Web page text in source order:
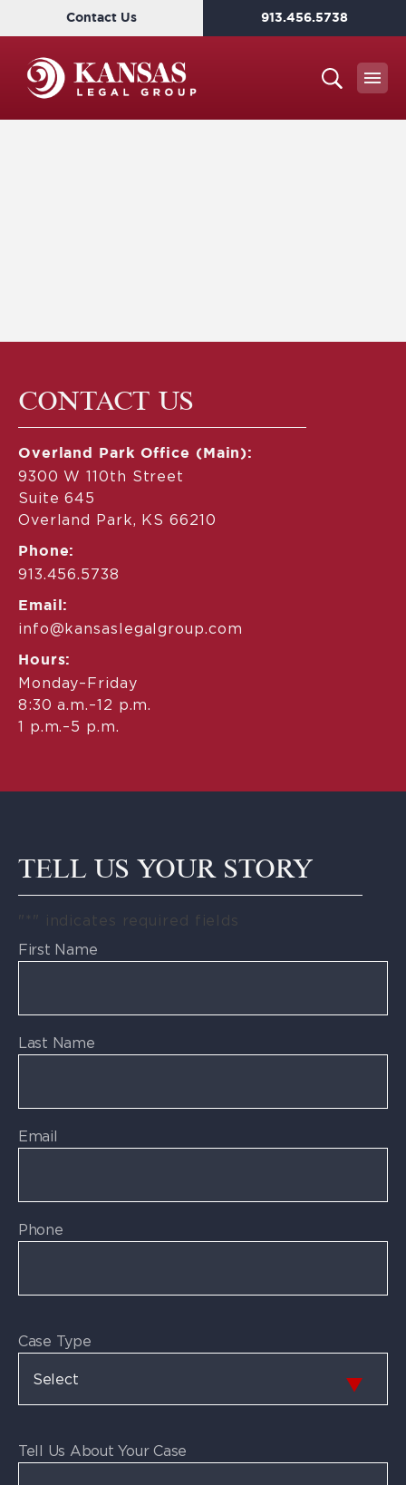
Contact Us 913.456.5738
CONTACT US
Overland Park Office (Main):
9300 W 110th Street
Suite 645
Overland Park, KS 66210
Phone:
913.456.5738
Email:
info@kansaslegalgroup.com
Hours:
Monday–Friday
8:30 a.m.–12 p.m.
1 p.m.–5 p.m.
TELL US YOUR STORY
" * " indicates required fields
First Name
Last Name
Email
Phone
Case Type
Tell Us About Your Case